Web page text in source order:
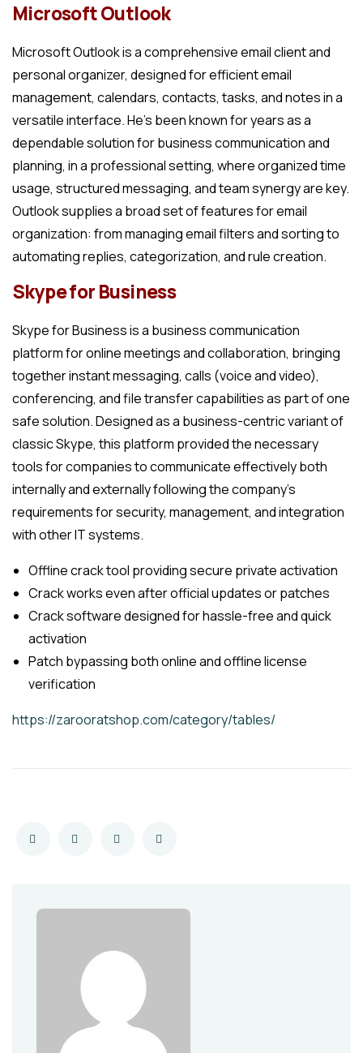
Microsoft Outlook
Microsoft Outlook is a comprehensive email client and
personal organizer, designed for efficient email
management, calendars, contacts, tasks, and notes in a
versatile interface. He’s been known for years as a
dependable solution for business communication and
planning, in a professional setting, where organized time
usage, structured messaging, and team synergy are key.
Outlook supplies a broad set of features for email
organization: from managing email filters and sorting to
automating replies, categorization, and rule creation.
Skype for Business
Skype for Business is a business communication
platform for online meetings and collaboration, bringing
together instant messaging, calls (voice and video),
conferencing, and file transfer capabilities as part of one
safe solution. Designed as a business-centric variant of
classic Skype, this platform provided the necessary
tools for companies to communicate effectively both
internally and externally following the company’s
requirements for security, management, and integration
with other IT systems.
Offline crack tool providing secure private activation
Crack works even after official updates or patches
Crack software designed for hassle-free and quick
activation
Patch bypassing both online and offline license
verification
https://zarooratshop.com/category/tables/